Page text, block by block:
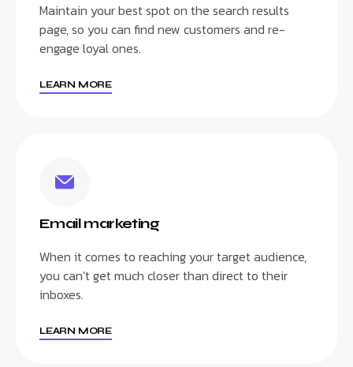
Maintain your best spot on the search results
page, so you can find new customers and re-
engage loyal ones.
LEARN MORE
Email marketing
When it comes to reaching your target audience,
you can’t get much closer than direct to their
inboxes.
LEARN MORE